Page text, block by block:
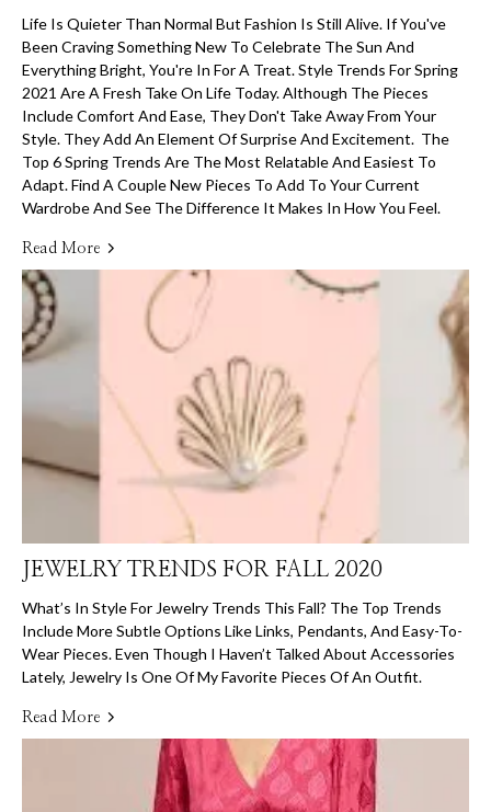
Life Is Quieter Than Normal But Fashion Is Still Alive. If You've
Been Craving Something New To Celebrate The Sun And
Everything Bright, You're In For A Treat. Style Trends For Spring
2021 Are A Fresh Take On Life Today. Although The Pieces
Include Comfort And Ease, They Don't Take Away From Your
Style. They Add An Element Of Surprise And Excitement. The
Top 6 Spring Trends Are The Most Relatable And Easiest To
Adapt. Find A Couple New Pieces To Add To Your Current
Wardrobe And See The Difference It Makes In How You Feel.
Read More
JEWELRY TRENDS FOR FALL 2020
What’s In Style For Jewelry Trends This Fall? The Top Trends
Include More Subtle Options Like Links, Pendants, And Easy-To-
Wear Pieces. Even Though I Haven’t Talked About Accessories
Lately, Jewelry Is One Of My Favorite Pieces Of An Outfit.
Read More